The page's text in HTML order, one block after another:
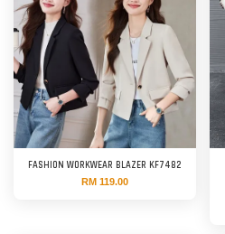
FASHION WORKWEAR BLAZER KF7482
RM 119.00